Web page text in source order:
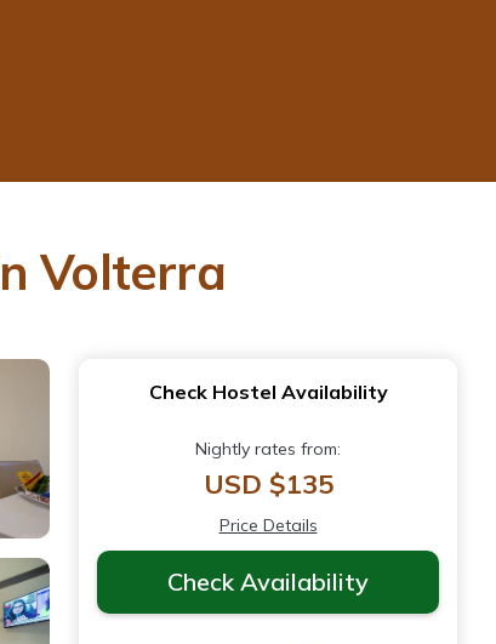
Volterra
Check Hostel Availability
Nightly rates from:
USD $135
Price Details
Check Availability